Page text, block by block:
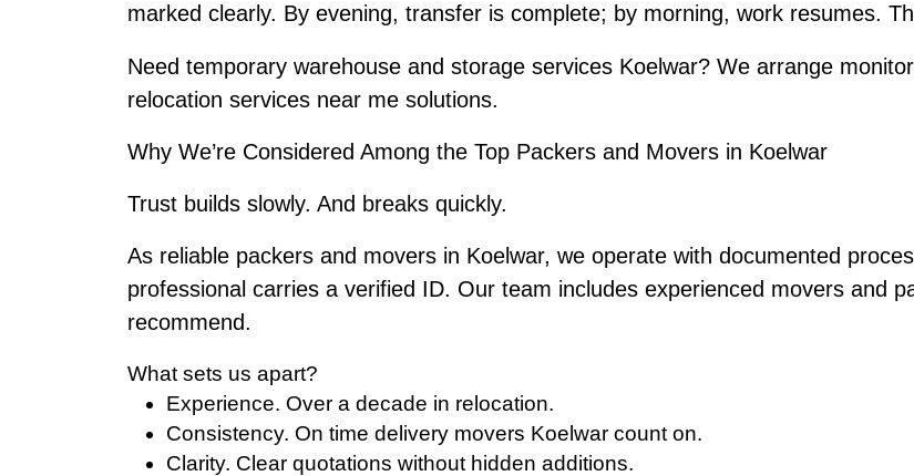
marked clearly. By evening, transfer is complete; by morning, work resumes.
Need temporary warehouse and storage services Koelwar? We arrange
relocation services near me solutions.
Why We’re Considered Among the Top Packers and Movers in Koelwar
Trust builds slowly. And breaks quickly.
As reliable packers and movers in Koelwar, we operate with documented
professional carries a verified ID. Our team includes experienced movers and
recommend.
What sets us apart?
Experience. Over a decade in relocation.
Consistency. On time delivery movers Koelwar count on.
Clarity. Clear quotations without hidden additions.